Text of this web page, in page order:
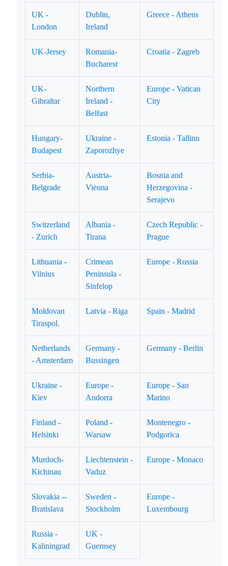
UK -
London
Dublin,
Ireland
Greece - Athens
UK-Jersey
Romania-
Bucharest
Croatia - Zagreb
UK-
Gibraltar
Northern
Ireland -
Belfast
Europe - Vatican
City
Hungary-
Budapest
Ukraine -
Zaporozhye
Estonia - Tallinn
Serbia-
Belgrade
Austria-
Vienna
Bosnia and
Herzegovina -
Serajevo
Switzerland
- Zurich
Albania -
Tirana
Czech Republic -
Prague
Lithuania -
Vilnius
Crimean
Peninsula -
Sinfelop
Europe - Russia
Moldovan
Tiraspol.
Latvia - Riga Spain - Madrid
Netherlands
- Amsterdam
Germany -
Bussingen
Germany - Berlin
Ukraine -
Kiev
Europe -
Andorra
Europe - San
Marino
Finland -
Helsinki
Poland -
Warsaw
Montenegro -
Podgorica
Murdoch-
Kichinau
Liechtenstein -
Vaduz
Europe - Monaco
Slovakia --
Bratislava
Sweden -
Stockholm
Europe -
Luxembourg
Russia -
Kaliningrad
UK -
Guernsey